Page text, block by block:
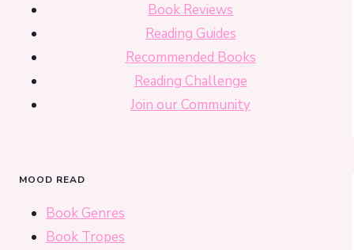
Book Reviews
Reading Guides
Recommended Books
Reading Challenge
Join our Community
MOOD READ
Book Genres
Book Tropes